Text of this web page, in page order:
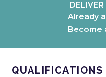
Already
Become
QUALIFICATIONS